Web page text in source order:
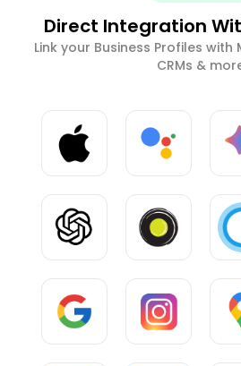
Direct Integration
Link your Business Profiles with
CRMs &